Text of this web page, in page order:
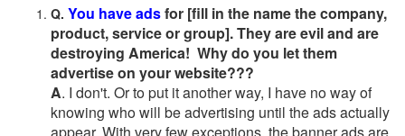
Q. You have adsfor [fill in the name the company,
product, service or group]. They are evil and are
destroying America! Why do you let them
advertise on your website???
A. I don't. Or to put it another way, I have no way of
knowing who will be advertising until the ads actually